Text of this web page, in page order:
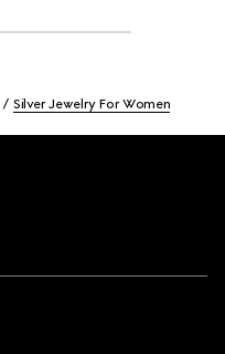
Silver Jewelry For Women